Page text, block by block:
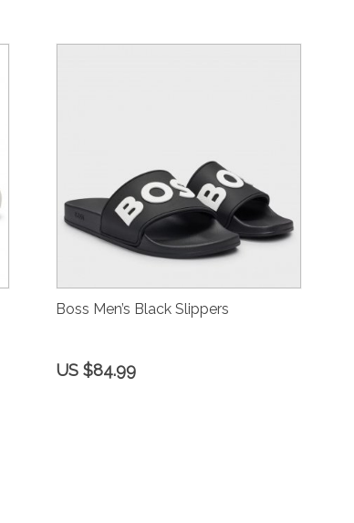
Boss Men’s Black Slippers
US $84.99